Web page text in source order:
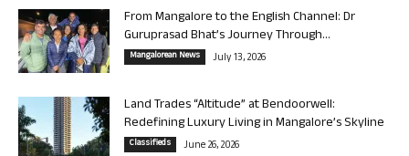
From Mangalore to the English Channel: Dr
Guruprasad Bhat’s Journey Through...
Mangalorean News July 13, 2026
Land Trades “Altitude” at Bendoorwell:
Redefining Luxury Living in Mangalore’s Skyline
Classifieds June 26, 2026